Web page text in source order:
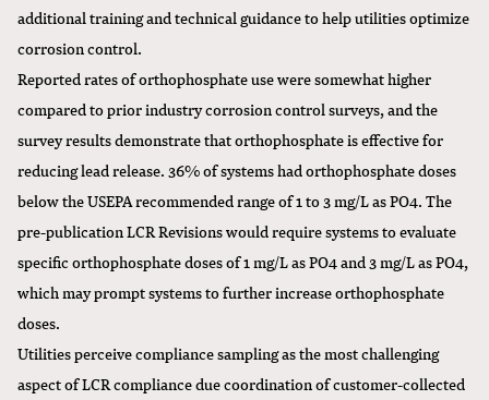
additional training and technical guidance to help utilities optimize
corrosion control.
Reported rates of orthophosphate use were somewhat higher
compared to prior industry corrosion control surveys, and the
survey results demonstrate that orthophosphate is effective for
reducing lead release. 36% of systems had orthophosphate doses
below the USEPA recommended range of 1 to 3 mg/L as PO4. The
pre-publication LCR Revisions would require systems to evaluate
specific orthophosphate doses of 1 mg/L as PO4 and 3 mg/L as PO4,
which may prompt systems to further increase orthophosphate
doses.
Utilities perceive compliance sampling as the most challenging
aspect of LCR compliance due coordination of customer-collected